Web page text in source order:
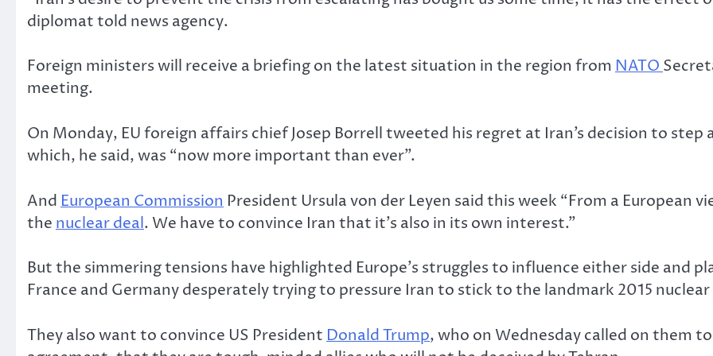
diplomat told news agency.
Foreign ministers will receive a briefing on the latest situation in the region fromNATO
meeting.
On Monday, EU foreign affairs chief Josep Borrell tweeted his regret at Iran’s decision to
which, he said, was “now more important than ever”.
And European Commission President Ursula von der Leyen said this week “From a
the nuclear deal. We have to convince Iran that it’s also in its own interest.”
But the simmering tensions have highlighted Europe’s struggles to influence either side and
France and Germany desperately trying to pressure Iran to stick to the landmark 2015
They also want to convince US President Donald Trump, who on Wednesday called on them